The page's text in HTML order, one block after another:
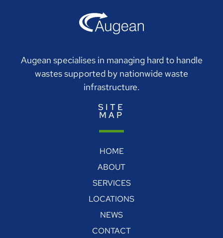
Augean specialises in managing hard to handle
wastes supported by nationwide waste
infrastructure.
SITE
MAP
HOME
ABOUT
SERVICES
LOCATIONS
NEWS
CONTACT